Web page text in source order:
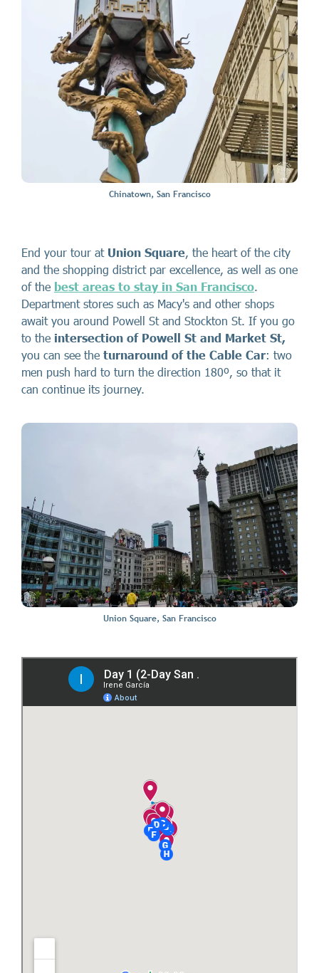
Chinatown, San Francisco
End your tour at Union Square , the heart of the city
and the shopping district par excellence, as well as one
of the best areas to stay in San Francisco
Department stores such as Macy's and other shops
await you around Powell St and Stockton St. If you go
to the intersection of Powell St and Market St,
you can see the turnaround of the Cable Car: two
men push hard to turn the direction 180º, so that it
can continue its journey.
Union Square, San Francisco